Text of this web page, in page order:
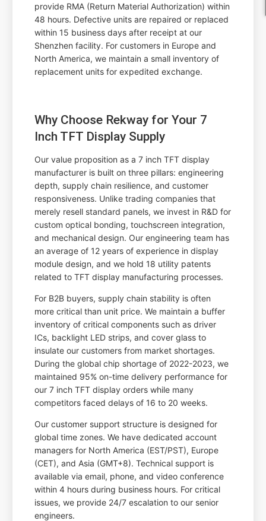
provide RMA (Return Material Authorization) within
48 hours. Defective units are repaired or replaced
within 15 business days after receipt at our
Shenzhen facility. For customers in Europe and
North America, we maintain a small inventory of
replacement units for expedited exchange.
Why Choose Rekway for Your 7
Inch TFT Display Supply
Our value proposition as a 7 inch TFT display
manufacturer is built on three pillars: engineering
depth, supply chain resilience, and customer
responsiveness. Unlike trading companies that
merely resell standard panels, we invest in R&D for
custom optical bonding, touchscreen integration,
and mechanical design. Our engineering team has
an average of 12 years of experience in display
module design, and we hold 18 utility patents
related to TFT display manufacturing processes.
For B2B buyers, supply chain stability is often
more critical than unit price. We maintain a buffer
inventory of critical components such as driver
ICs, backlight LED strips, and cover glass to
insulate our customers from market shortages.
During the global chip shortage of 2022-2023, we
maintained 95% on-time delivery performance for
our 7 inch TFT display orders while many
competitors faced delays of 16 to 20 weeks.
Our customer support structure is designed for
global time zones. We have dedicated account
managers for North America (EST/PST), Europe
(CET), and Asia (GMT+8). Technical support is
available via email, phone, and video conference
within 4 hours during business hours. For critical
issues, we provide 24/7 escalation to our senior
engineers.